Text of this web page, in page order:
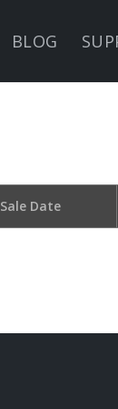
BLOG
Sale Date